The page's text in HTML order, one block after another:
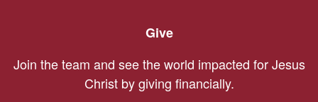
Give
Join the team and see the world impacted for Jesus
Christ by giving financially.